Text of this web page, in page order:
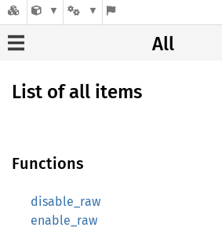
All
List of all items
Functions
disable_raw
enable_raw